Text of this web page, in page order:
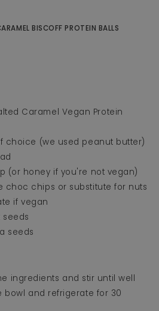
BISCOFF PROTEIN BALLS
Caramel Vegan Protein
choice (we used peanut butter)
(or honey if you're not vegan)
choc chips or substitute for nuts
if vegan
seeds
seeds
ingredients and stir until well
bowl and refrigerate for 30